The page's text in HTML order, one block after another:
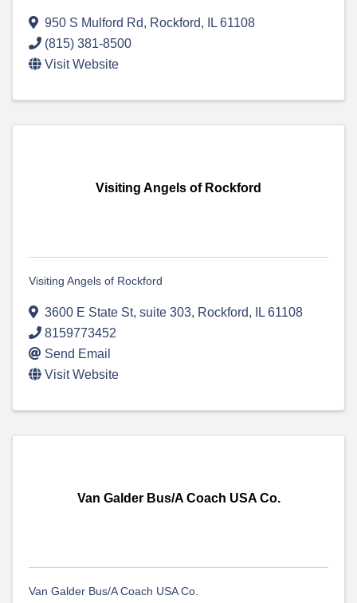
950 S Mulford Rd, Rockford, IL 61108
(815) 381-8500
Visit Website
Visiting Angels of Rockford
Visiting Angels of Rockford
3600 E State St, suite 303, Rockford, IL 61108
8159773452
Send Email
Visit Website
Van Galder Bus/A Coach USA Co.
Van Galder Bus/A Coach USA Co.